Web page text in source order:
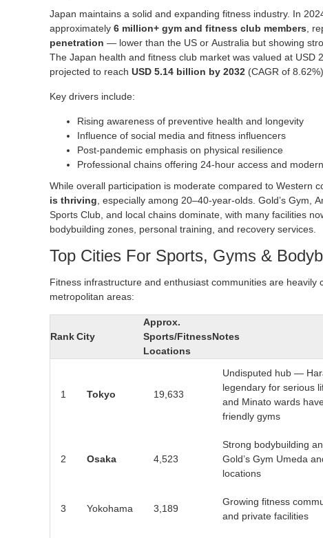
Japan maintains a solid and expanding fitness industry. In
approximately 6 million+ gym and fitness club members ,
penetration — lower than the US or Australia but showing
The Japan health and fitness club market was valued at USD
projected to reach USD 5.14 billion by 2032 (CAGR of 8.62%).
Key drivers include:
Rising awareness of preventive health and longevity
Influence of social media and fitness influencers
Post-pandemic emphasis on physical resilience
Professional chains offering 24-hour access and
While overall participation is moderate compared to Western
is thriving , especially among 20–40-year-olds. Gold’s Gym,
Sports Club, and local chains dominate, with many facilities
bodybuilding zones, personal training, and recovery services.
Top Cities For Sports, Gyms &
Fitness infrastructure and enthusiast communities are heavily
metropolitan areas:
RankCity
Approx.
Sports/Fitness
Locations
Notes
1 Tokyo 19,633
Undisputed hub —
legendary for serious
and Minato wards
friendly gyms
2 Osaka 4,523
Strong bodybuilding
Gold’s Gym Umeda
locations
3 Yokohama 3,189
Growing fitness
and private facilities